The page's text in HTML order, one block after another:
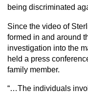
being discriminated
Since the video of
formed in and around
investigation into the
held a press
family member.
“…The individuals